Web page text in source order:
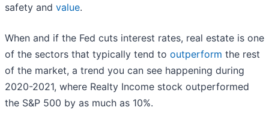
safety and value.
When and if the Fed cuts interest rates, real estate is one
of the sectors that typically tend to outperform the rest
of the market, a trend you can see happening during
2020-2021, where Realty Income stock outperformed
the S&P 500 by as much as 10%.